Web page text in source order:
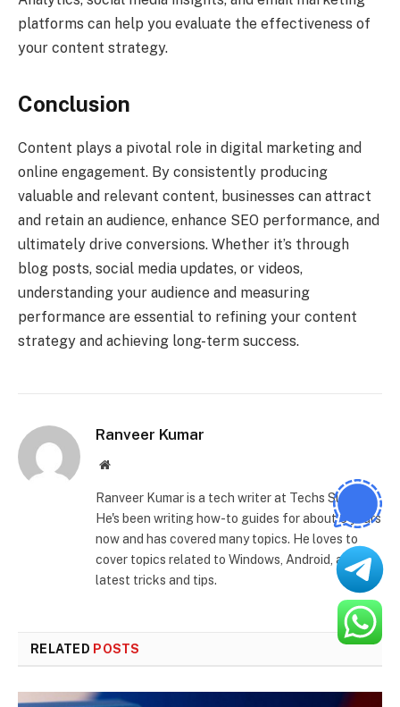
platforms can help you evaluate the effectiveness of
your content strategy.
Conclusion
Content plays a pivotal role in digital marketing and
online engagement. By consistently producing
valuable and relevant content, businesses can attract
and retain an audience, enhance SEO performance, and
ultimately drive conversions. Whether it’s through
blog posts, social media updates, or videos,
understanding your audience and measuring
performance are essential to refining your content
strategy and achieving long-term success.
Ranveer Kumar
Website
Ranveer Kumar is a tech writer at Techs Slash.
He's been writing how-to guides for about 6 years
now and has covered many topics. He loves to
cover topics related to Windows, Android, and the
latest tricks and tips.
RELATED POSTS